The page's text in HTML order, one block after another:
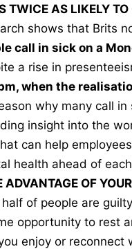
TWICE AS LIKELY
shows that Brits
call in sick on a
a rise in
when the
why many call in
insight into the
can help
health ahead of
ADVANTAGE OF
half of people are
opportunity to rest
enjoy or reconnect